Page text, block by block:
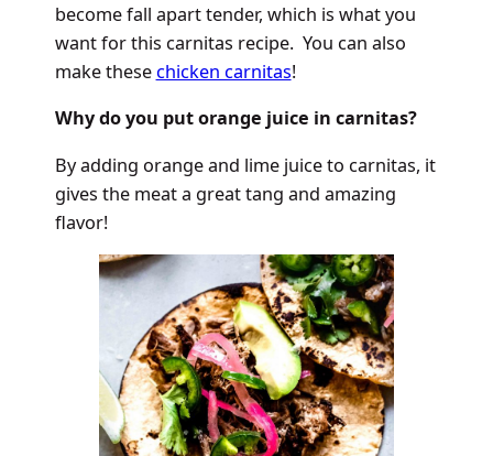
become fall apart tender, which is what you
want for this carnitas recipe. You can also
make these chicken carnitas!
Why do you put orange juice in carnitas?
By adding orange and lime juice to carnitas, it
gives the meat a great tang and amazing
flavor!